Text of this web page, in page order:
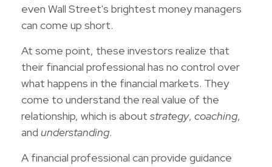
even Wall Street's brightest money managers
can come up short.
At some point, these investors realize that
their financial professional has no control over
what happens in the financial markets. They
come to understand the real value of the
relationship, which is about strategy, coaching,
and understanding.
A financial professional can provide guidance